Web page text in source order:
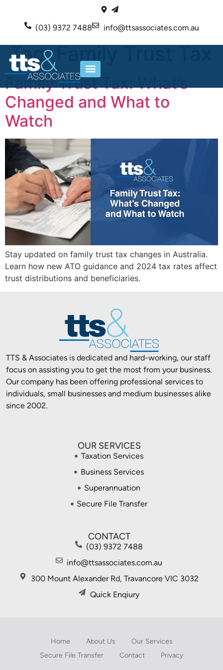
(03) 9372 7488 info@ttsassociates.com.au
Tag:
Family Trust Tax: What’s
Changed and What to
Watch
Stay updated on family trust tax changes in Australia.
Learn how new ATO guidance and 2024 tax rates affect
trust distributions and beneficiaries.
TTS & Associates is dedicated and hard-working, our staff
focus on assisting you to get the most from your business.
Our company has been offering professional services to
individuals, small businesses and medium businesses alike
since 2002.
OUR SERVICES
Taxation Services
Business Services
Superannuation
Secure File Transfer
CONTACT
(03) 9372 7488
info@ttsassociates.com.au
300 Mount Alexander Rd, Travancore VIC 3032
Quick Enqiury
Home About Us
Our Services
Secure File Transfer
Contact Privacy